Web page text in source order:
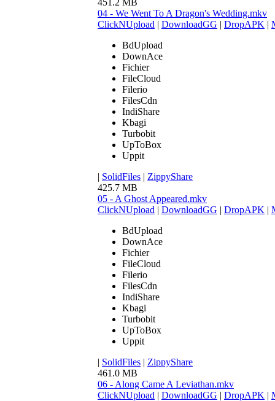
04 - We Went To A Dragon's Wedding.mkv
ClickNUpload | DownloadGG | DropAPK |
BdUpload
DownAce
Fichier
FileCloud
Filerio
FilesCdn
IndiShare
Kbagi
Turbobit
UpToBox
Uppit
| SolidFiles | ZippyShare
425.7 MB
05 - A Ghost Appeared.mkv
ClickNUpload | DownloadGG | DropAPK |
BdUpload
DownAce
Fichier
FileCloud
Filerio
FilesCdn
IndiShare
Kbagi
Turbobit
UpToBox
Uppit
| SolidFiles | ZippyShare
461.0 MB
06 - Along Came A Leviathan.mkv
ClickNUpload | DownloadGG | DropAPK |